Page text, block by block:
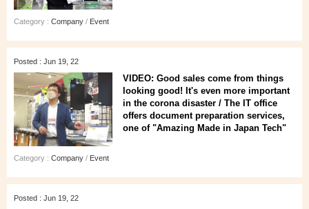
Category : Company / Event
Posted : Jun 19, 22
VIDEO: Good sales come from things
looking good! It's even more important
in the corona disaster / The IT office
offers document preparation services,
one of "Amazing Made in Japan Tech"
Category : Company / Event
Posted : Jun 19, 22